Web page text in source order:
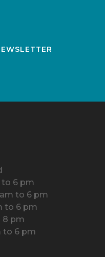
to 6 pm
to 6 pm
to 6 pm
8 pm
to 6 pm